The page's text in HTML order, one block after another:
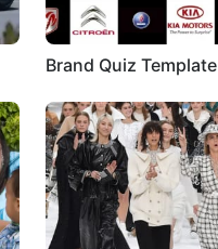
Brand Quiz Template